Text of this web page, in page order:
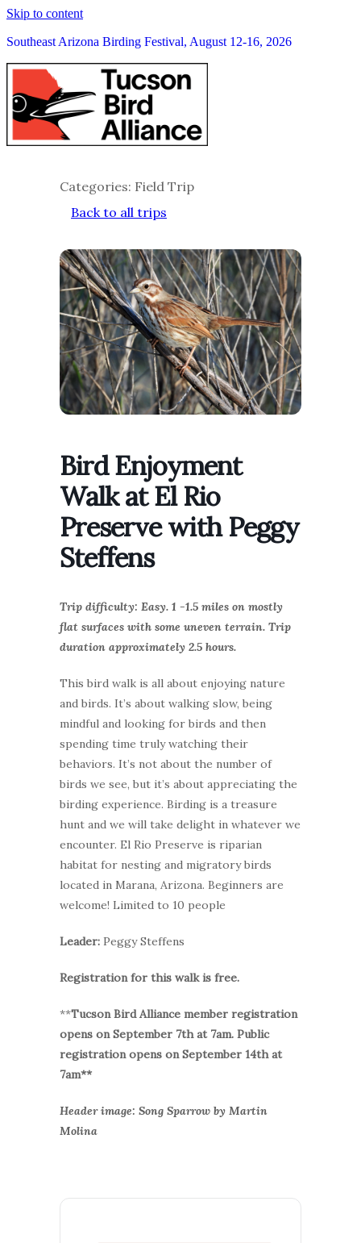
Skip to content
Southeast Arizona Birding Festival, August 12-16, 2026
Categories: Field Trip
Back to all trips
Bird Enjoyment
Walk at El Rio
Preserve with Peggy
Steffens
Trip difficulty: Easy. 1 -1.5 miles on mostly
flat surfaces with some uneven terrain. Trip
duration approximately 2.5 hours.
This bird walk is all about enjoying nature
and birds. It’s about walking slow, being
mindful and looking for birds and then
spending time truly watching their
behaviors. It’s not about the number of
birds we see, but it’s about appreciating the
birding experience. Birding is a treasure
hunt and we will take delight in whatever we
encounter. El Rio Preserve is riparian
habitat for nesting and migratory birds
located in Marana, Arizona. Beginners are
welcome! Limited to 10 people
Leader: Peggy Steffens
Registration for this walk is free.
**Tucson Bird Alliance member registration
opens on September 7th at 7am. Public
registration opens on September 14th at
7am**
Header image: Song Sparrow by Martin
Molina